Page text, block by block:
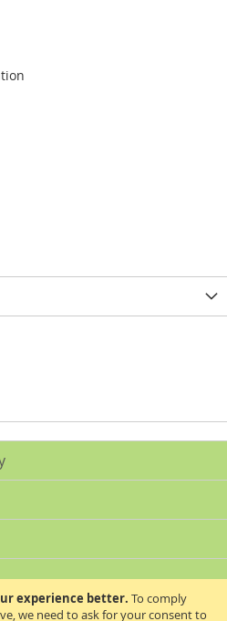
experience better. To comply
we need to ask for your consent to